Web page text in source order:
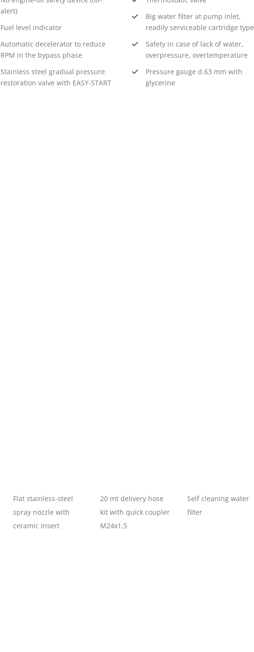
alert)
Fuel level indicator
Automatic decelerator to reduce
RPM in the bypass phase
Stainless steel gradual pressure
restoration valve with EASY-START
Big water filter at pump inlet,
readily serviceable cartridge type
Safety in case of lack of water,
overpressure, overtemperature
Pressure gauge d.63 mm with
glycerine
Flat stainless-steel
spray nozzle with
ceramic insert
20 mt delivery hose
kit with quick coupler
M24x1,5
Self cleaning water
filter